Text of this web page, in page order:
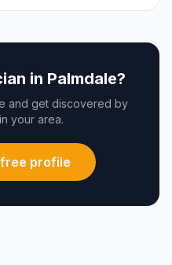
in Palmdale?
and get discovered by
your area.
profile